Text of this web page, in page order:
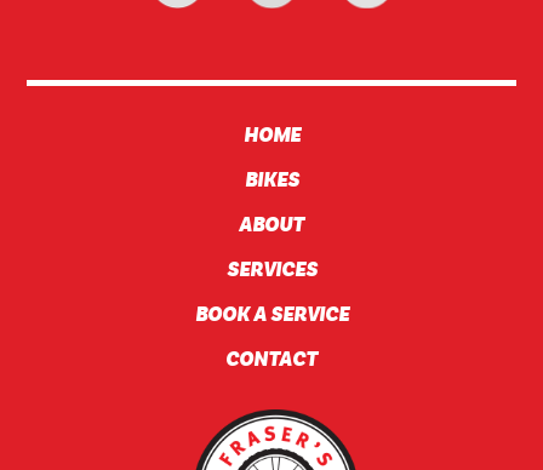
HOME
BIKES
ABOUT
SERVICES
BOOK A SERVICE
CONTACT